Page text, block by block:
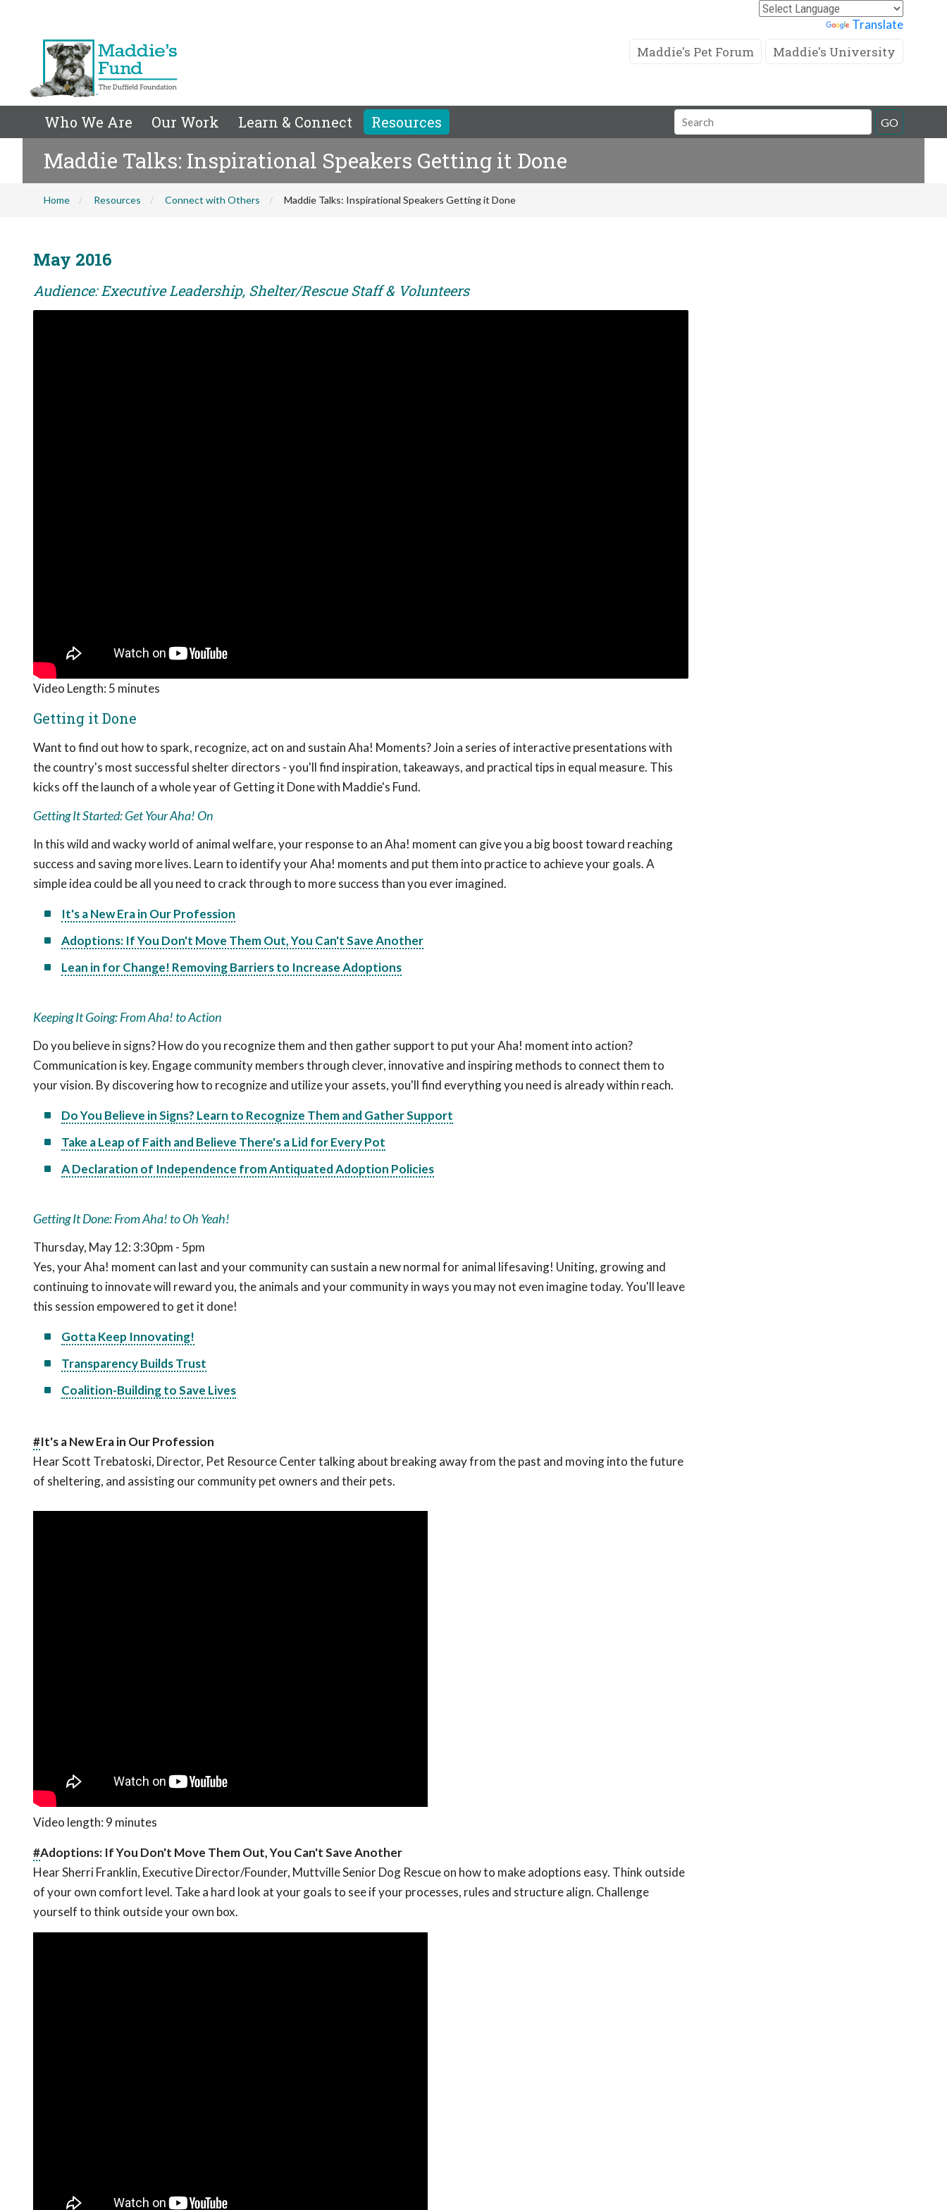
Translate
Maddie's Pet Forum Maddie's University
Who We Are Our Work Learn & Connect Resources
Search
Field
GO
Maddie Talks: Inspirational Speakers Getting it Done
Home Resources Connect with Others Maddie Talks: Inspirational Speakers Getting it Done
May 2016
Audience: Executive Leadership, Shelter/Rescue Staff & Volunteers
Video Length: 5 minutes
Getting it Done
Want to find out how to spark, recognize, act on and sustain Aha! Moments? Join a series of interactive presentations with
the country's most successful shelter directors - you'll find inspiration, takeaways, and practical tips in equal measure. This
kicks off the launch of a whole year of Getting it Done with Maddie's Fund.
Getting It Started: Get Your Aha! On
In this wild and wacky world of animal welfare, your response to an Aha! moment can give you a big boost toward reaching
success and saving more lives. Learn to identify your Aha! moments and put them into practice to achieve your goals. A
simple idea could be all you need to crack through to more success than you ever imagined.
It's a New Era in Our Profession
Adoptions: If You Don't Move Them Out, You Can't Save Another
Lean in for Change! Removing Barriers to Increase Adoptions
Keeping It Going: From Aha! to Action
Do you believe in signs? How do you recognize them and then gather support to put your Aha! moment into action?
Communication is key. Engage community members through clever, innovative and inspiring methods to connect them to
your vision. By discovering how to recognize and utilize your assets, you'll find everything you need is already within reach.
Do You Believe in Signs? Learn to Recognize Them and Gather Support
Take a Leap of Faith and Believe There's a Lid for Every Pot
A Declaration of Independence from Antiquated Adoption Policies
Getting It Done: From Aha! to Oh Yeah!
Thursday, May 12: 3:30pm - 5pm
Yes, your Aha! moment can last and your community can sustain a new normal for animal lifesaving! Uniting, growing and
continuing to innovate will reward you, the animals and your community in ways you may not even imagine today. You'll leave
this session empowered to get it done!
Gotta Keep Innovating!
Transparency Builds Trust
Coalition-Building to Save Lives
#It's a New Era in Our Profession
Hear Scott Trebatoski, Director, Pet Resource Center talking about breaking away from the past and moving into the future
of sheltering, and assisting our community pet owners and their pets.
Video length: 9 minutes
#Adoptions: If You Don't Move Them Out, You Can't Save Another
Hear Sherri Franklin, Executive Director/Founder, Muttville Senior Dog Rescue on how to make adoptions easy. Think outside
of your own comfort level. Take a hard look at your goals to see if your processes, rules and structure align. Challenge
yourself to think outside your own box.